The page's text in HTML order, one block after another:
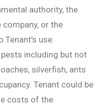
authority, the
or the
use.
including but not
silverfish, ants
Tenant could be
costs of the